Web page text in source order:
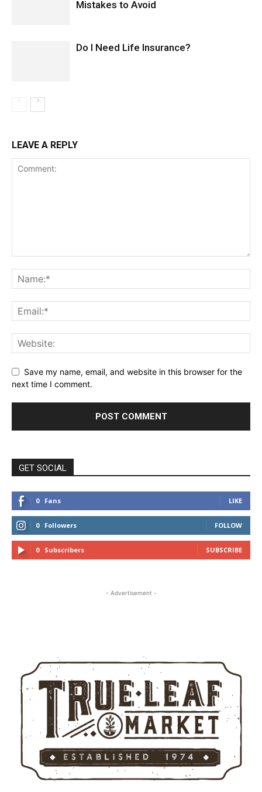
Mistakes to Avoid
Do I Need Life Insurance?
LEAVE A REPLY
Save my name, email, and website in this browser for the
next time I comment.
GET SOCIAL
0 Fans LIKE
0 Followers FOLLOW
0 Subscribers SUBSCRIBE
- Advertisement -